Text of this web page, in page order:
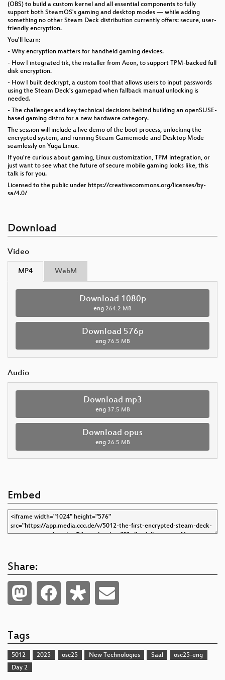
(OBS) to build a custom kernel and all essential components to fully
support both SteamOS's gaming and desktop modes — while adding
something no other Steam Deck distribution currently offers: secure, user-
friendly encryption.
You'll learn:
- Why encryption matters for handheld gaming devices.
- How I integrated tik, the installer from Aeon, to support TPM-backed full
disk encryption.
- How I built deckrypt, a custom tool that allows users to input passwords
using the Steam Deck's gamepad when fallback manual unlocking is
needed.
- The challenges and key technical decisions behind building an openSUSE-
based gaming distro for a new hardware category.
The session will include a live demo of the boot process, unlocking the
encrypted system, and running Steam Gamemode and Desktop Mode
seamlessly on Yuga Linux.
If you’re curious about gaming, Linux customization, TPM integration, or
just want to see what the future of secure mobile gaming looks like, this
talk is for you.
Licensed to the public under https://creativecommons.org/licenses/by-
sa/4.0/
Download
Video
MP4 WebM
Download 1080p
eng 264.2 MB
Download 576p
eng 76.5 MB
Audio
Download mp3
eng 37.5 MB
Download opus
eng 26.5 MB
Embed
Share:
Tags
5012 2025 osc25 New Technologies Saal
osc25-eng
Day 2